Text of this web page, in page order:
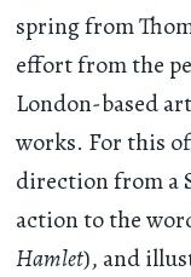
spring from
effort from the
London-based
works. For this
direction from a
action to the
Hamlet), and